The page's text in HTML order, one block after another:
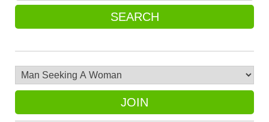
SEARCH
JOIN